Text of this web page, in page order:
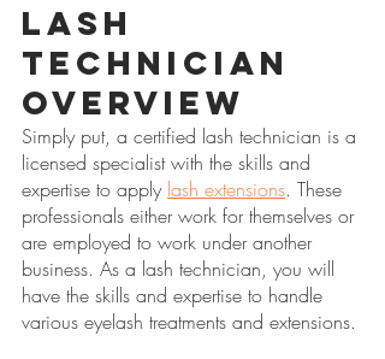
Lash
Technician
Overview
Simply put, a certified lash technician is a
licensed specialist with the skills and
expertise to apply lash extensions. These
professionals either work for themselves or
are employed to work under another
business. As a lash technician, you will
have the skills and expertise to handle
various eyelash treatments and extensions.